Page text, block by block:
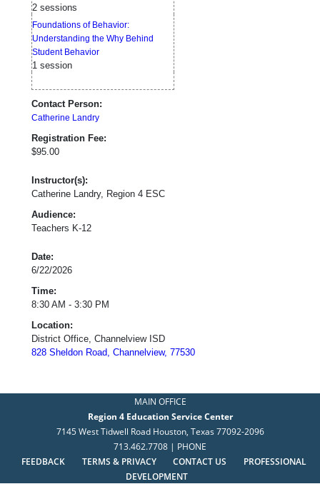
2 sessions
Foundations of Behavior:
Understanding the Why Behind
Student Behavior
1 session
Contact Person:
Catherine Landry
Registration Fee:
$95.00
Instructor(s):
Catherine Landry, Region 4 ESC
Audience:
Teachers K-12
Date:
6/22/2026
Time:
8:30 AM - 3:30 PM
Location:
District Office, Channelview ISD
828 Sheldon Road, Channelview, 77530
MAIN OFFICE
Region 4 Education Service Center
7145 West Tidwell Road Houston, Texas 77092-2096
713.462.7708 | PHONE
FEEDBACK
TERMS & PRIVACY CONTACT US
PROFESSIONAL
DEVELOPMENT